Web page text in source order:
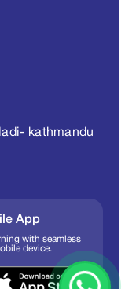
kathmandu
App
with seamless
device.